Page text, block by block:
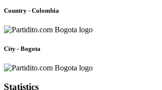
Country - Colombia
City - Bogota
Statistics